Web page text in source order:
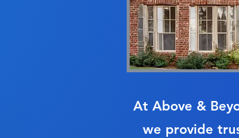
At Above &
we provide